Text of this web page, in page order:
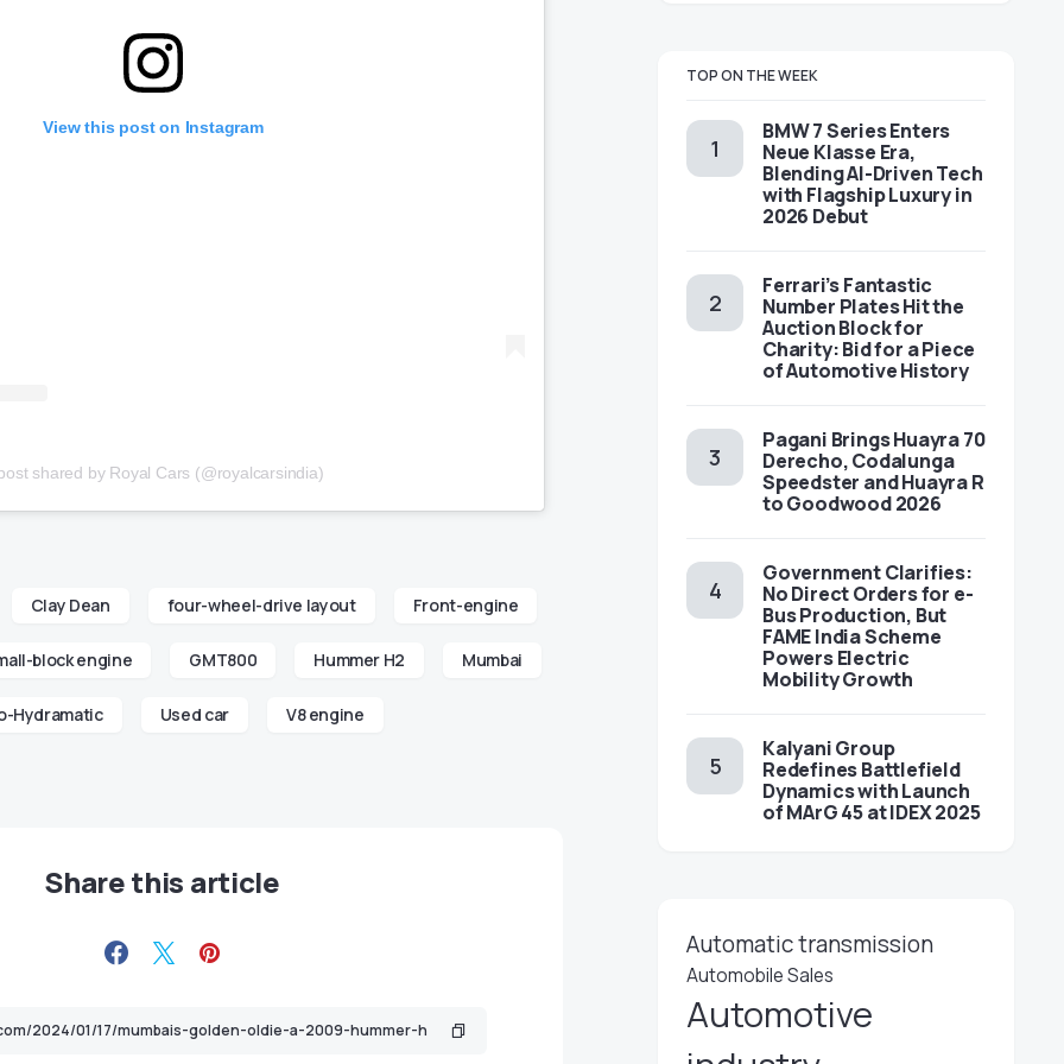
View this post on Instagram
shared by Royal Cars (@royalcarsindia)
Clay Dean four-wheel-drive layout Front-engine
block engine GMT800 Hummer H2 Mumbai
Hydramatic Used car V8 engine
Share this article
TOP ON THE WEEK
BMW 7 Series Enters
Neue Klasse Era,
Blending AI-Driven Tech
with Flagship Luxury in
2026 Debut
Ferrari’s Fantastic
Number Plates Hit the
Auction Block for
Charity: Bid for a Piece
of Automotive History
Pagani Brings Huayra 70
Derecho, Codalunga
Speedster and Huayra R
to Goodwood 2026
Government Clarifies:
No Direct Orders for e-
Bus Production, But
FAME India Scheme
Powers Electric
Mobility Growth
Kalyani Group
Redefines Battlefield
Dynamics with Launch
of MArG 45 at IDEX 2025
Automatic transmission
Automobile Sales
Automotive